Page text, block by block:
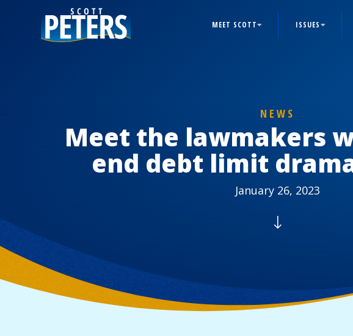
MEET SCOTT ISSUES
NEWS
Meet the lawmakers
end debt limit
January 26, 2023